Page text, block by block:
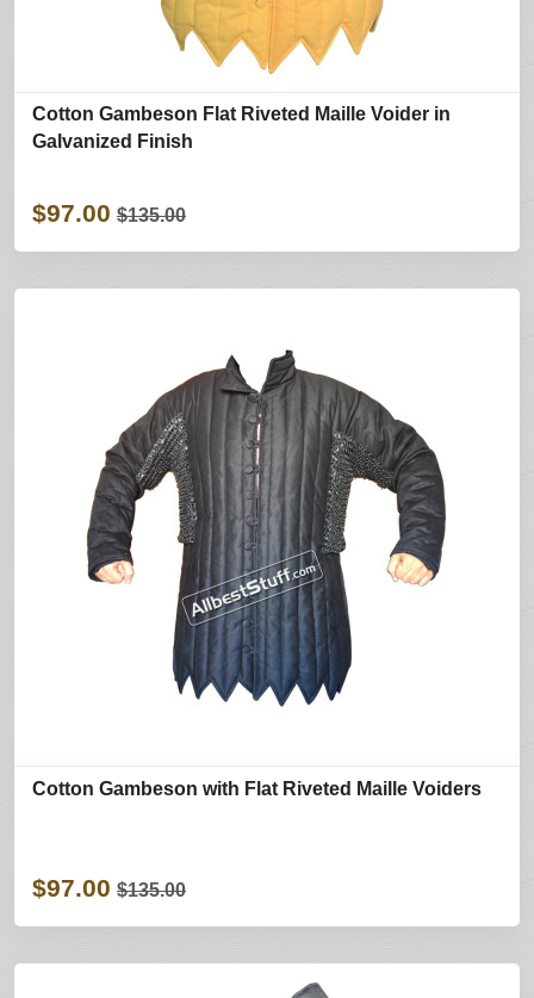
Cotton Gambeson Flat Riveted Maille Voider in
Galvanized Finish
$97.00 $135.00
Cotton Gambeson with Flat Riveted Maille Voiders
$97.00 $135.00